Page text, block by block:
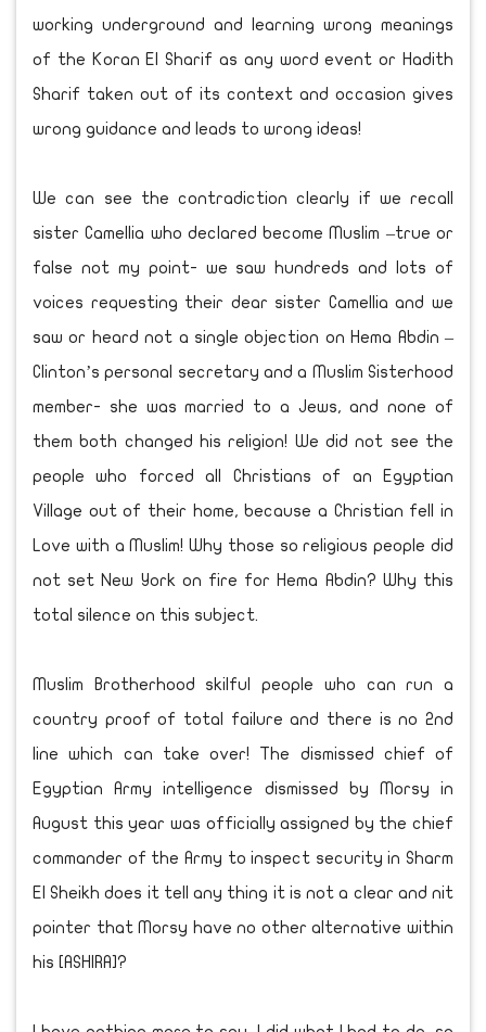
working underground and learning wrong meanings
of the Koran El Sharif as any word event or Hadith
Sharif taken out of its context and occasion gives
wrong guidance and leads to wrong ideas!
We can see the contradiction clearly if we recall
sister Camellia who declared become Muslim –true or
false not my point- we saw hundreds and lots of
voices requesting their dear sister Camellia and we
saw or heard not a single objection on Hema Abdin –
Clinton’s personal secretary and a Muslim Sisterhood
member- she was married to a Jews, and none of
them both changed his religion! We did not see the
people who forced all Christians of an Egyptian
Village out of their home, because a Christian fell in
Love with a Muslim! Why those so religious people did
not set New York on fire for Hema Abdin? Why this
total silence on this subject.
Muslim Brotherhood skilful people who can run a
country proof of total failure and there is no 2nd
line which can take over! The dismissed chief of
Egyptian Army intelligence dismissed by Morsy in
August this year was officially assigned by the chief
commander of the Army to inspect security in Sharm
El Sheikh does it tell any thing it is not a clear and nit
pointer that Morsy have no other alternative within
his [ASHIRA]?